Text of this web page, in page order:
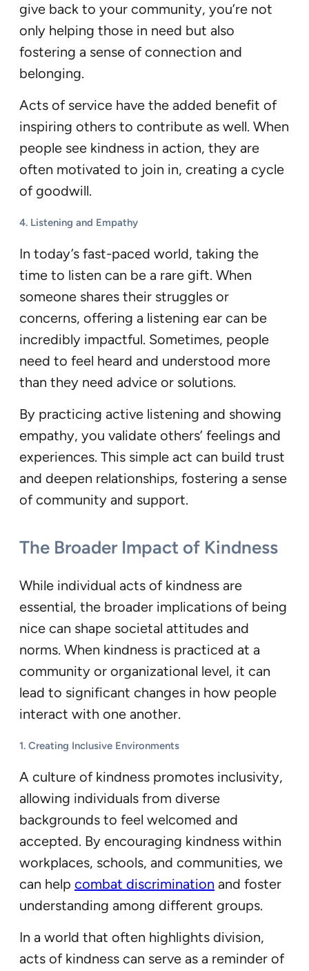
give back to your community, you’re not
only helping those in need but also
fostering a sense of connection and
belonging.
Acts of service have the added benefit of
inspiring others to contribute as well. When
people see kindness in action, they are
often motivated to join in, creating a cycle
of goodwill.
4. Listening and Empathy
In today’s fast-paced world, taking the
time to listen can be a rare gift. When
someone shares their struggles or
concerns, offering a listening ear can be
incredibly impactful. Sometimes, people
need to feel heard and understood more
than they need advice or solutions.
By practicing active listening and showing
empathy, you validate others’ feelings and
experiences. This simple act can build trust
and deepen relationships, fostering a sense
of community and support.
The Broader Impact of Kindness
While individual acts of kindness are
essential, the broader implications of being
nice can shape societal attitudes and
norms. When kindness is practiced at a
community or organizational level, it can
lead to significant changes in how people
interact with one another.
1. Creating Inclusive Environments
A culture of kindness promotes inclusivity,
allowing individuals from diverse
backgrounds to feel welcomed and
accepted. By encouraging kindness within
workplaces, schools, and communities, we
can help combat discrimination and foster
understanding among different groups.
In a world that often highlights division,
acts of kindness can serve as a reminder of